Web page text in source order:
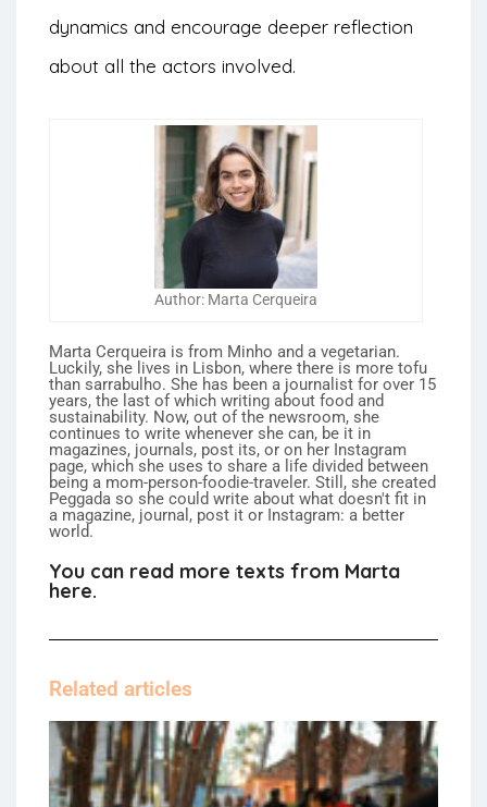
dynamics and encourage deeper reflection
about all the actors involved.
Author: Marta Cerqueira
Marta Cerqueira is from Minho and a vegetarian.
Luckily, she lives in Lisbon, where there is more tofu
than sarrabulho. She has been a journalist for over 15
years, the last of which writing about food and
sustainability. Now, out of the newsroom, she
continues to write whenever she can, be it in
magazines, journals, post its, or on her Instagram
page, which she uses to share a life divided between
being a mom-person-foodie-traveler. Still, she created
Peggada so she could write about what doesn't fit in
a magazine, journal, post it or Instagram: a better
world.
You can read more texts from Marta
here.
Related articles